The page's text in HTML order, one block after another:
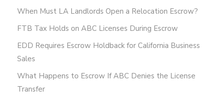
When Must LA Landlords Open a Relocation Escrow?
FTB Tax Holds on ABC Licenses During Escrow
EDD Requires Escrow Holdback for California Business
Sales
What Happens to Escrow If ABC Denies the License
Transfer